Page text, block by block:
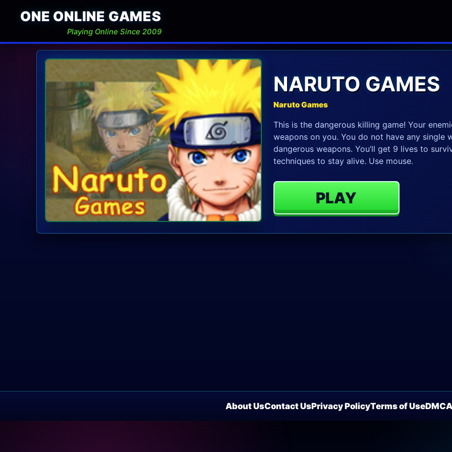
ONE ONLINE GAMES
Playing Online Since 2009
NARUTO GAMES
Naruto Games
This is the dangerous killing game! Your
weapons on you. You do not have any
dangerous weapons. You’ll get 9 lives to
techniques to stay alive. Use mouse.
PLAY
About UsContact UsPrivacy PolicyTerms of UseDMCA